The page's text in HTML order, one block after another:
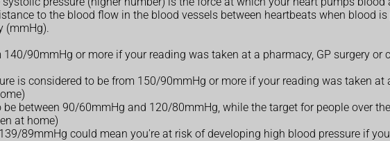
to the blood flow in the blood vessels between heartbeats when blood
(mmHg).
90mmHg or more if your reading was taken at a pharmacy, GP surgery
is considered to be from 150/90mmHg or more if your reading was taken at
between 90/60mmHg and 120/80mmHg, while the target for people over
at home)
89mmHg could mean you're at risk of developing high blood pressure if